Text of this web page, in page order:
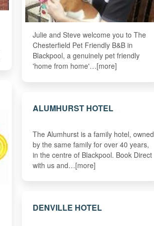
Julie and Steve welcome you to The
Chesterfield Pet Friendly B&B in
Blackpool, a genuinely pet friendly
'home from home'…[more]
ALUMHURST HOTEL
The Alumhurst is a family hotel, owned
by the same family for over 40 years,
in the centre of Blackpool. Book Direct
with us and…[more]
DENVILLE HOTEL